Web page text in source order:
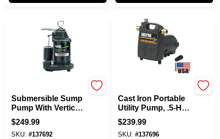
Submersible Sump
Pump With Vertical
Switch, Cast Iron ,
.5-HP Motor
$249.99
SKU: #137692
Cast Iron Portable
Utility Pump, .5-HP
Motor
$239.99
SKU: #137696